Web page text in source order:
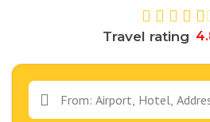
Travel rating 4.